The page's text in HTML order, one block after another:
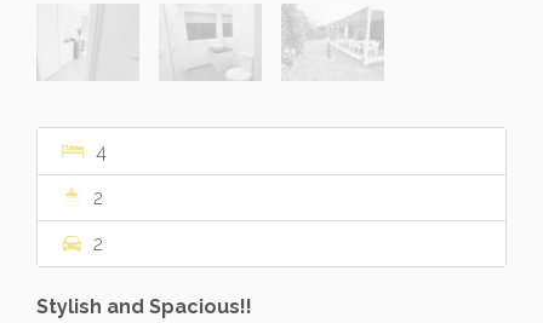
4
2
2
Stylish and Spacious!!